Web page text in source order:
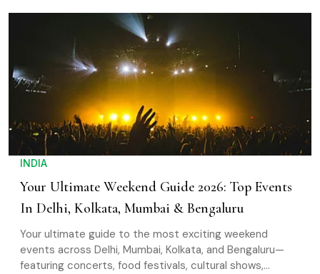
INDIA
Your Ultimate Weekend Guide 2026: Top Events
In Delhi, Kolkata, Mumbai & Bengaluru
Your ultimate guide to the most exciting weekend
events across Delhi, Mumbai, Kolkata, and Bengaluru—
featuring concerts, food festivals, cultural shows,